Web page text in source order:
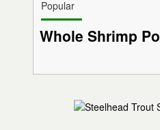
Popular
Whole Shrimp